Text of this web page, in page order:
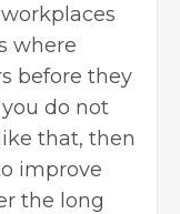
where
before they
do not
that, then
improve
the long